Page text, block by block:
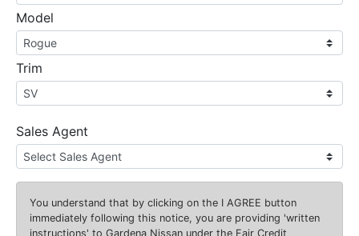
Model
Trim
Sales Agent
You understand that by clicking on the I AGREE button
immediately following this notice, you are providing 'written
instructions' to Gardena Nissan under the Fair Credit